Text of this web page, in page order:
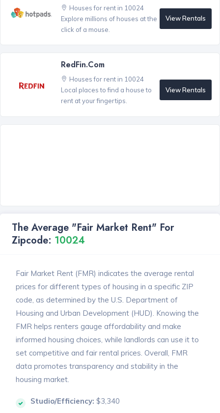
Houses for rent in 10024
Explore millions of houses at the
click of a mouse.
View Rentals
RedFin.com
Houses for rent in 10024
Local places to find a house to
rent at your fingertips.
View Rentals
The Average "Fair Market Rent" For
Zipcode: 10024
Fair Market Rent (FMR) indicates the average rental
prices for different types of housing in a specific ZIP
code, as determined by the U.S. Department of
Housing and Urban Development (HUD). Knowing the
FMR helps renters gauge affordability and make
informed housing choices, while landlords can use it to
set competitive and fair rental prices. Overall, FMR
data promotes transparency and stability in the
housing market.
Studio/Efficiency: $3,340